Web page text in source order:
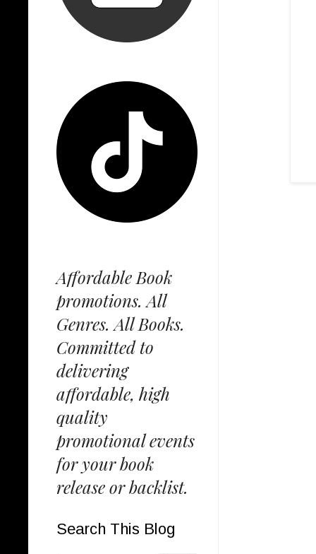
Affordable Book
promotions. All
Genres. All Books.
Committed to
delivering
affordable, high
quality
promotional events
for your book
release or backlist.
Search This Blog